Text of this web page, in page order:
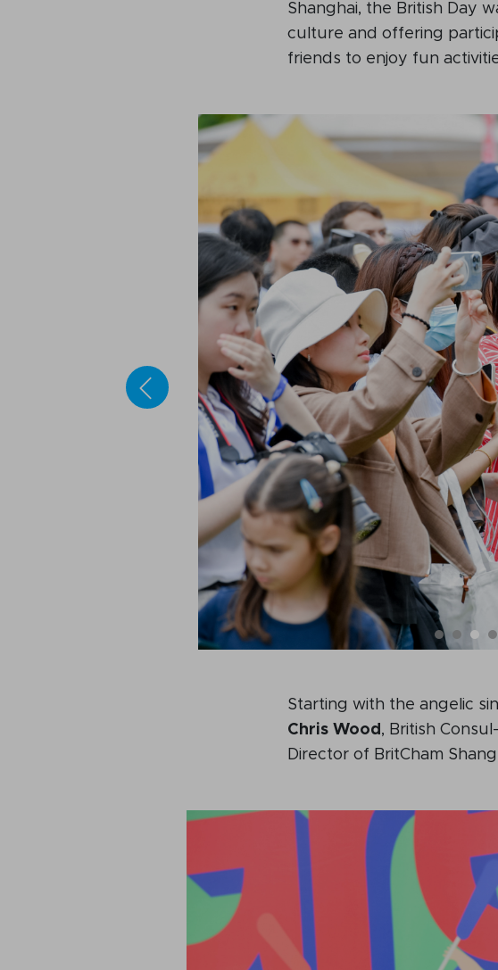
Shanghai, the British Day
culture and offering
friends to enjoy fun
Starting with the angelic
Chris Wood , British
Director of BritCham